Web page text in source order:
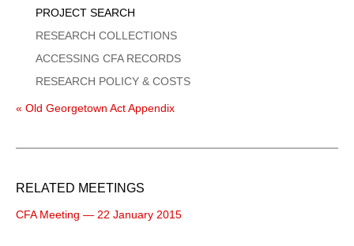
PROJECT SEARCH
RESEARCH COLLECTIONS
ACCESSING CFA RECORDS
RESEARCH POLICY & COSTS
« Old Georgetown Act Appendix
RELATED MEETINGS
CFA Meeting — 22 January 2015